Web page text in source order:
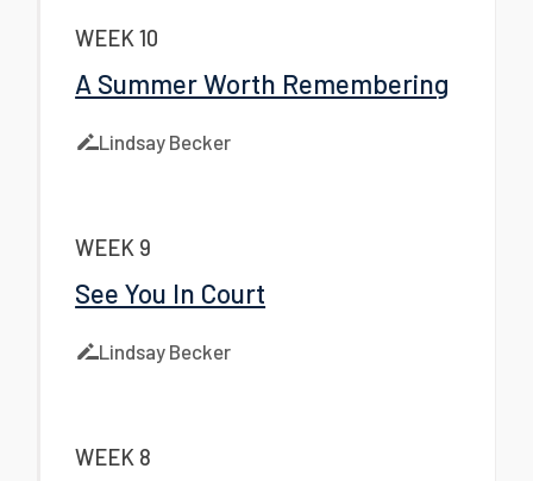
WEEK 10
A Summer Worth Remembering
Lindsay Becker
WEEK 9
See You In Court
Lindsay Becker
WEEK 8